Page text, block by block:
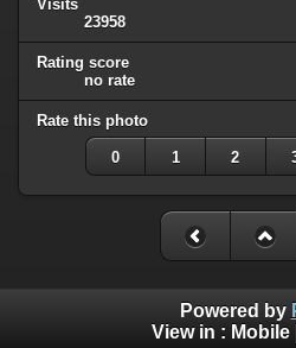
Visits
23958
Rating score
no rate
Rate this photo
0 1 2
Powered by
View in : Mobile|